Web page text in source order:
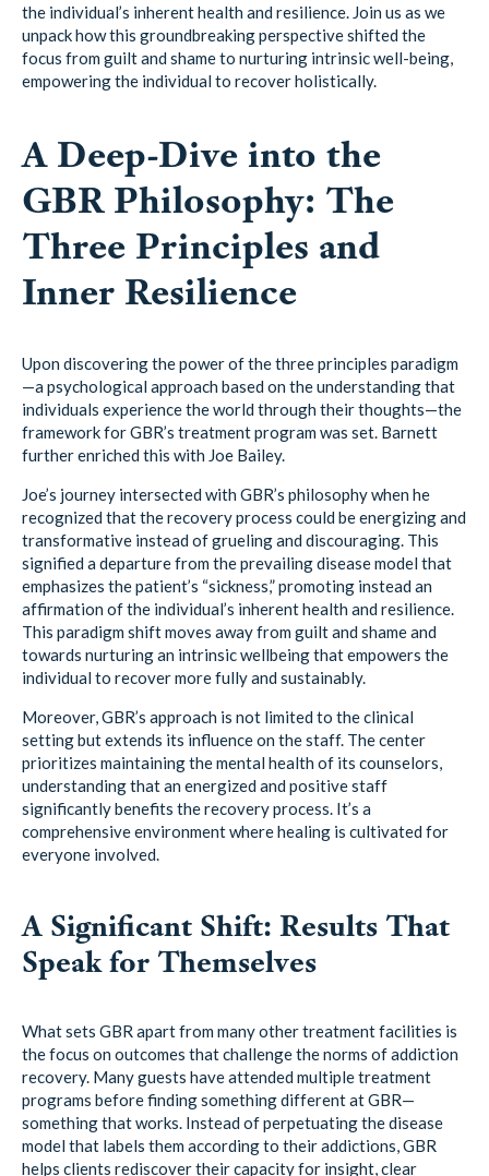
the individual’s inherent health and resilience. Join us as we
unpack how this groundbreaking perspective shifted the
focus from guilt and shame to nurturing intrinsic well-being,
empowering the individual to recover holistically.
A Deep-Dive into the
GBR Philosophy: The
Three Principles and
Inner Resilience
Upon discovering the power of the three principles paradigm
—a psychological approach based on the understanding that
individuals experience the world through their thoughts—the
framework for GBR’s treatment program was set. Barnett
further enriched this with Joe Bailey.
Joe’s journey intersected with GBR’s philosophy when he
recognized that the recovery process could be energizing and
transformative instead of grueling and discouraging. This
signified a departure from the prevailing disease model that
emphasizes the patient’s “sickness,” promoting instead an
affirmation of the individual’s inherent health and resilience.
This paradigm shift moves away from guilt and shame and
towards nurturing an intrinsic wellbeing that empowers the
individual to recover more fully and sustainably.
Moreover, GBR’s approach is not limited to the clinical
setting but extends its influence on the staff. The center
prioritizes maintaining the mental health of its counselors,
understanding that an energized and positive staff
significantly benefits the recovery process. It’s a
comprehensive environment where healing is cultivated for
everyone involved.
A Significant Shift: Results That
Speak for Themselves
What sets GBR apart from many other treatment facilities is
the focus on outcomes that challenge the norms of addiction
recovery. Many guests have attended multiple treatment
programs before finding something different at GBR—
something that works. Instead of perpetuating the disease
model that labels them according to their addictions, GBR
helps clients rediscover their capacity for insight, clear